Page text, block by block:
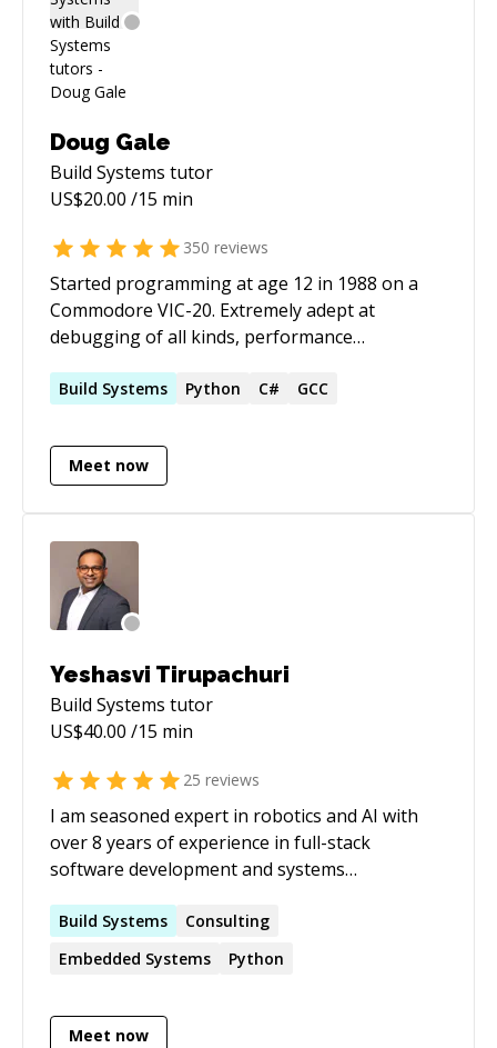
Doug Gale
Build Systems tutor
US$20.00 /15 min
350 reviews
Started programming at age 12 in 1988 on a
Commodore VIC-20. Extremely adept at
debugging of all kinds, performance
operating systems, networking, testing and
APIs and frameworks, high level as
React/Typescript and as low level as knowing
much to just enumerate. Formerly worked at
Microsoft in Windows Protocols and Engines
team.
Build Systems Python C# GCC
Meet now
Yeshasvi Tirupachuri
Build Systems tutor
US$40.00 /15 min
25 reviews
I am seasoned expert in robotics and AI with
over 8 years of experience in full-stack
software development and systems
physical systems. My career has been marked
by a commitment to innovation, efficiency, and
excellence in academia and tech industry. As a
the complexities of software development and
Build Systems
Consulting
Embedded Systems Python
Meet now